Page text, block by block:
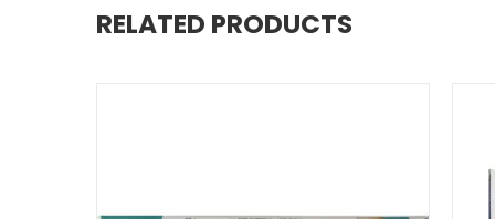
RELATED PRODUCTS